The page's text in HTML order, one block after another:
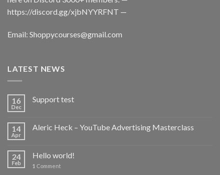
https://discord.gg/xjbNYYRFNT —
Email: Shoppycourses@gmail.com
LATEST NEWS
16
Dec
Support test
14
Apr
Aleric Heck – YouTube Advertising Masterclass
24
Feb
Hello world!
1 Comment